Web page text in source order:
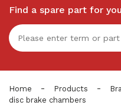
Find a spare part for
Home - Products -
disc brake chambers